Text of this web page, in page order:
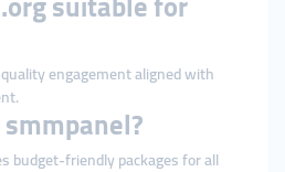
engagement aligned with
budget-friendly packages for all